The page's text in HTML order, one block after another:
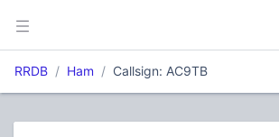
RRDB Ham Callsign: AC9TB